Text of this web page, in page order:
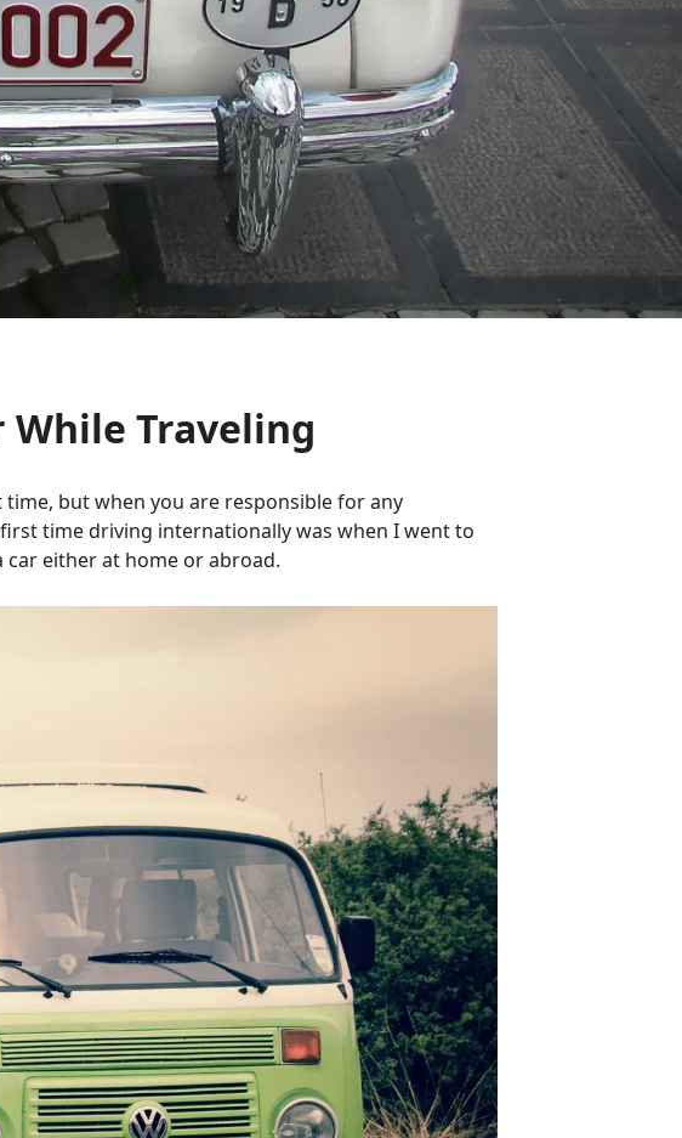
While Traveling
but when you are responsible for any
time driving internationally was when I went to
either at home or abroad.